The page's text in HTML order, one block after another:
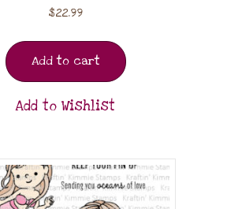
$22.99
Add to cart
Add to Wishlist